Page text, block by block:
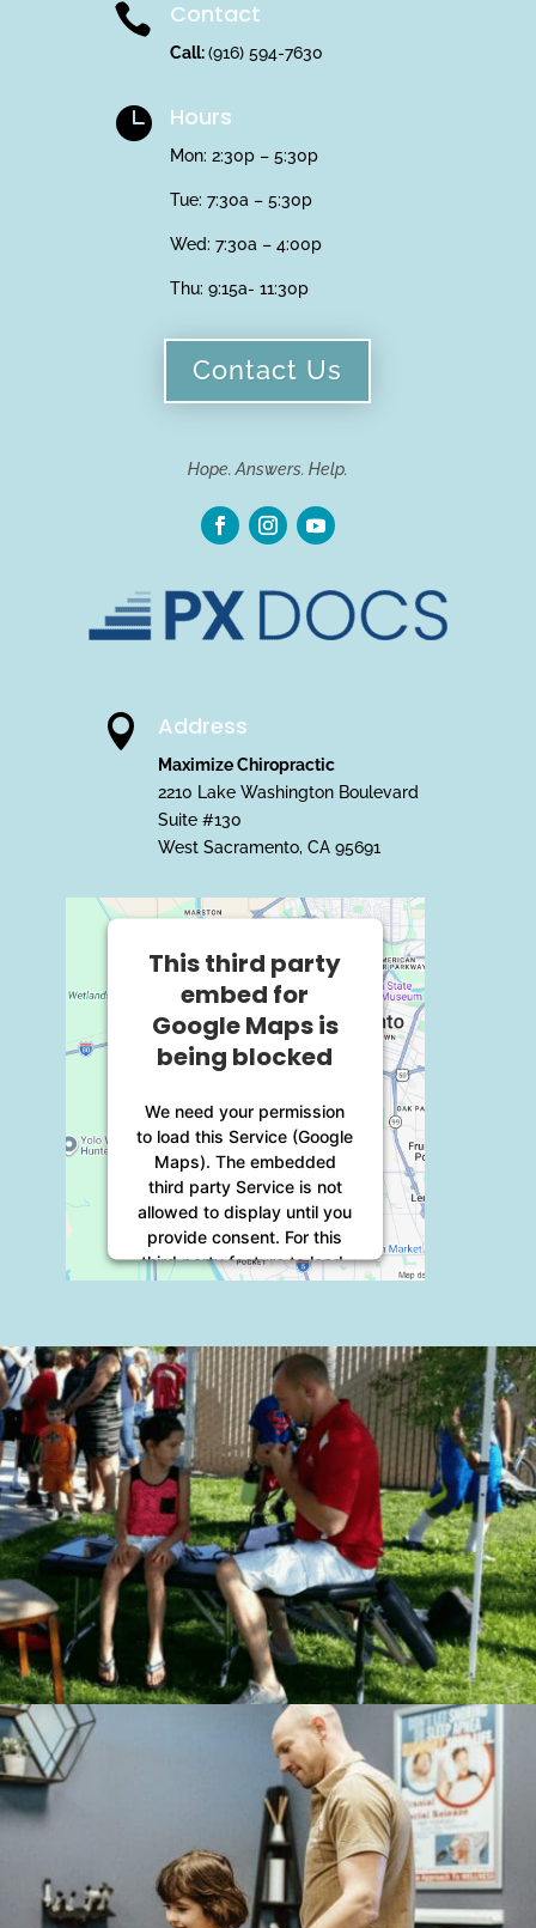
 Contact
Call:(916) 594-7630
 Hours
Mon: 2:30p – 5:30p
Tue: 7:30a – 5:30p
Wed: 7:30a – 4:00p
Thu: 9:15a- 11:30p
Contact Us
Hope. Answers. Help.
 Address
Maximize Chiropractic
2210 Lake Washington Boulevard
Suite #130
West Sacramento, CA 95691
This third party
embed for
Google Maps is
being blocked
We need your permission
to load this Service (Google
Maps). The embedded
third party Service is not
allowed to display until you
provide consent. For this
third party feature to load,
please click 'accept'.
More Information
Accept
Powered byUsercentrics
Consent Management
Platform